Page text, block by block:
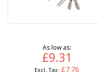
As low as
£9.31
£7.76